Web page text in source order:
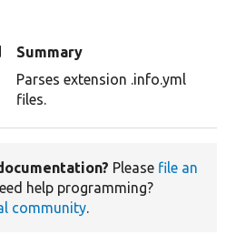
Summary
Parses extension .info.yml
files.
Please file an
help programming?
community.